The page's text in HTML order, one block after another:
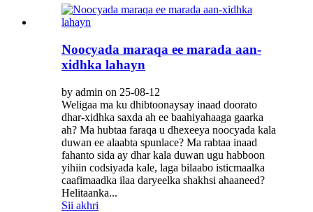
Noocyada maraqa ee marada aan-
xidhka lahayn
by admin on 25-08-12
Weligaa ma ku dhibtoonaysay inaad doorato
dhar-xidhka saxda ah ee baahiyahaaga gaarka
ah? Ma hubtaa faraqa u dhexeeya noocyada kala
duwan ee alaabta spunlace? Ma rabtaa inaad
fahanto sida ay dhar kala duwan ugu habboon
yihiin codsiyada kale, laga bilaabo isticmaalka
caafimaadka ilaa daryeelka shakhsi ahaaneed?
Helitaanka...
Sii akhri